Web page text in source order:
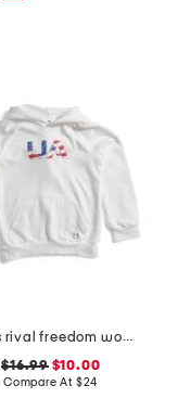
boys rival freedom wordmark hoodie
$16.99$10.00
Compare At $24